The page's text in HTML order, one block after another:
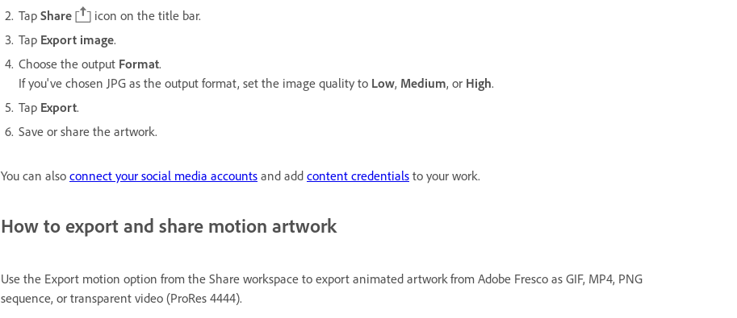
Tap Share
icon on the title bar.
Tap Export image.
Choose the output Format.
If you've chosen JPG as the output format, set the image quality to Low, Medium, or High.
Tap Export.
Save or share the artwork.
You can also connect your social media accounts and add content credentials to your work.
How to export and share motion artwork
Use the Export motion option from the Share workspace to export animated artwork from Adobe Fresco as GIF, MP4, PNG
sequence, or transparent video (ProRes 4444).